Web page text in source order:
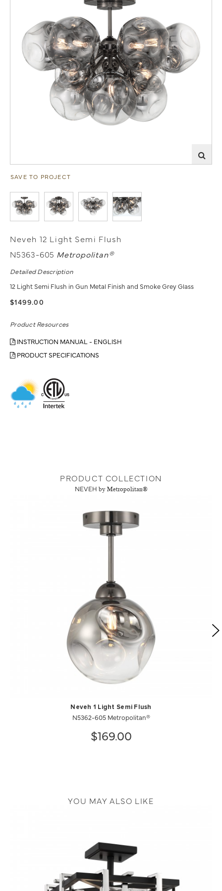
SAVE TO PROJECT
Neveh 12 Light Semi Flush
N5363-605 Metropolitan®
Detailed Description
12 Light Semi Flush in Gun Metal Finish and Smoke Grey Glass
$1499.00
Product Resources
INSTRUCTION MANUAL - ENGLISH
PRODUCT SPECIFICATIONS
PRODUCT COLLECTION
NEVEH by Metropolitan®
Neveh 1 Light Semi Flush
N5362-605 Metropolitan®
$169.00
YOU MAY ALSO LIKE